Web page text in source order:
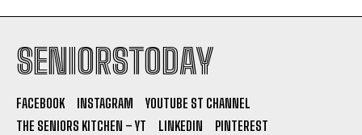
SENIORSTODAY
FACEBOOK INSTAGRAM
YOUTUBE ST CHANNEL
THE SENIORS KITCHEN – YT
LINKEDIN PINTEREST